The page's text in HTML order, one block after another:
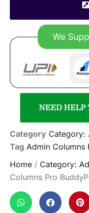
NEED HELP
Category Category:
Tag Admin Columns
Home / Category:
Columns Pro